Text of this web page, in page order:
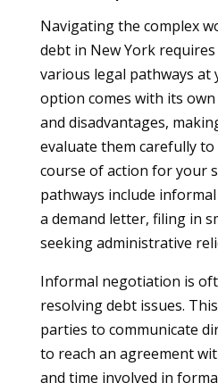
Navigating the complex
debt in New York
various legal pathways at
option comes with its
and disadvantages,
evaluate them carefully
course of action for your
pathways include
a demand letter, filing in
seeking administrative
Informal negotiation is
resolving debt issues.
parties to communicate
to reach an agreement
and time involved in